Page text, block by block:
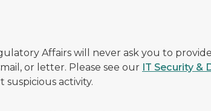
Affairs will never ask you to
or letter. Please see our IT Security &
activity.